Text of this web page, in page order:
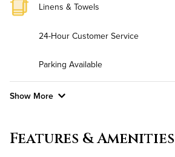
Linens & Towels
24-Hour Customer Service
Parking Available
Show More
Features & Amenities